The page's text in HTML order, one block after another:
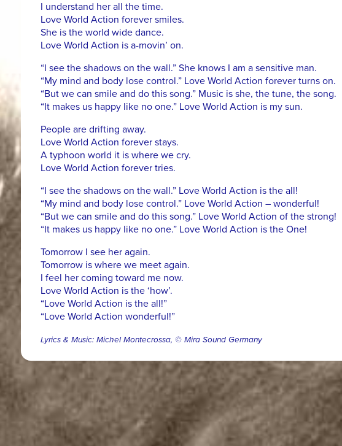
I understand her all the time.
Love World Action forever smiles.
She is the world wide dance.
Love World Action is a-movin’ on.
“I see the shadows on the wall.” She knows I am a sensitive man.
“My mind and body lose control.” Love World Action forever turns on.
“But we can smile and do this song.” Music is she, the tune, the song.
“It makes us happy like no one.” Love World Action is my sun.
People are drifting away.
Love World Action forever stays.
A typhoon world it is where we cry.
Love World Action forever tries.
“I see the shadows on the wall.” Love World Action is the all!
“My mind and body lose control.” Love World Action – wonderful!
“But we can smile and do this song.” Love World Action of the strong!
“It makes us happy like no one.” Love World Action is the One!
Tomorrow I see her again.
Tomorrow is where we meet again.
I feel her coming toward me now.
Love World Action is the ‘how’.
“Love World Action is the all!”
“Love World Action wonderful!”
Lyrics & Music: Michel Montecrossa, © Mira Sound Germany